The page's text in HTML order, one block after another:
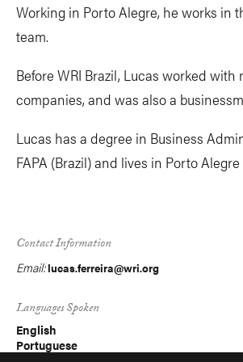
Working in Porto Alegre, he works in
team.
Before WRI Brazil, Lucas worked
companies, and was also a
Lucas has a degree in Business
FAPA (Brazil) and lives in Porto
Contact Information
Email:lucas.ferreira@wri.org
Languages Spoken
English
Portuguese